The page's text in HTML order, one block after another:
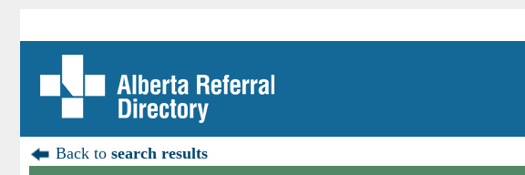
Back tosearch results